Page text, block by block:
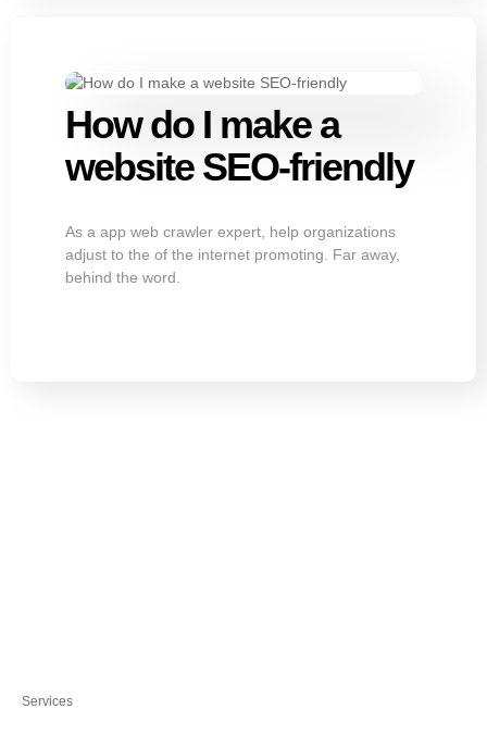
How do I make a
website SEO-friendly
As a app web crawler expert, help organizations
adjust to the of the internet promoting. Far away,
behind the word.
Services